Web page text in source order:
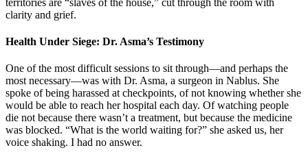
clarity and grief.
Health Under Siege: Dr. Asma’s Testimony
One of the most difficult sessions to sit through—and perhaps the
most necessary—was with Dr. Asma, a surgeon in Nablus. She
spoke of being harassed at checkpoints, of not knowing whether she
would be able to reach her hospital each day. Of watching people
die not because there wasn’t a treatment, but because the medicine
was blocked. “What is the world waiting for?” she asked us, her
voice shaking. I had no answer.